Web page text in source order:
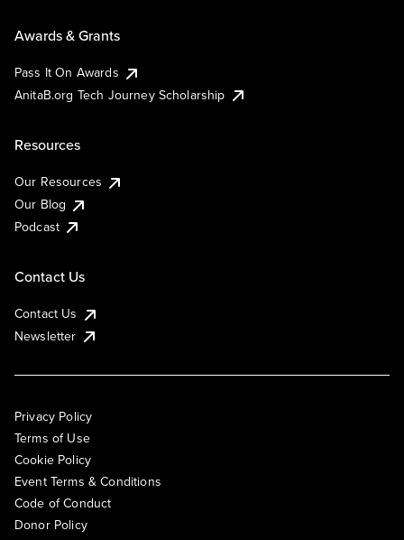
Awards & Grants
Pass It On Awards
AnitaB.org Tech Journey Scholarship
Resources
Our Resources
Our Blog
Podcast
Contact Us
Contact Us
Newsletter
Privacy Policy
Terms of Use
Cookie Policy
Event Terms & Conditions
Code of Conduct
Donor Policy